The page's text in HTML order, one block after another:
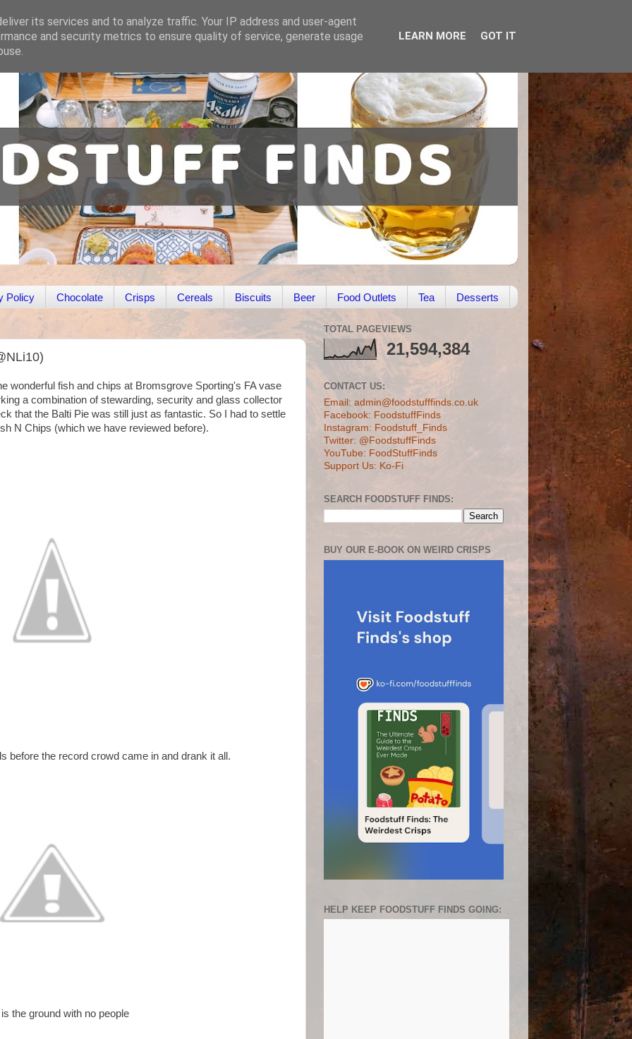
Policy Chocolate Crisps Cereals Biscuits Beer Food Outlets Tea Desserts
wonderful fish and chips at Bromsgrove Sporting's FA vase
a combination of stewarding, security and glass collector
that the Balti Pie was still just as fantastic. So I had to settle
N Chips (which we have reviewed before).
before the record crowd came in and drank it all.
the ground with no people
TOTAL PAGEVIEWS
21,594,384
CONTACT US:
Email: admin@foodstufffinds.co.uk
Facebook: FoodstuffFinds
Instagram: Foodstuff_Finds
Twitter: @FoodstuffFinds
YouTube: FoodStuffFinds
Support Us: Ko-Fi
SEARCH FOODSTUFF FINDS:
BUY OUR E-BOOK ON WEIRD CRISPS
HELP KEEP FOODSTUFF FINDS GOING:
its services and to analyze traffic. Your IP address and user-agent
and security metrics to ensure quality of service, generate usage
LEARN MORE GOT IT